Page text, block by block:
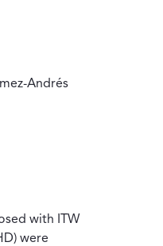
J | Gómez-Andrés D |
Andrés
with ITW
were